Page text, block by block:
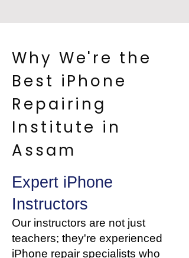
Why We're the
Best iPhone
Repairing
Institute in
Assam
Expert iPhone
Instructors
Our instructors are not just
teachers; they're experienced
iPhone repair specialists who